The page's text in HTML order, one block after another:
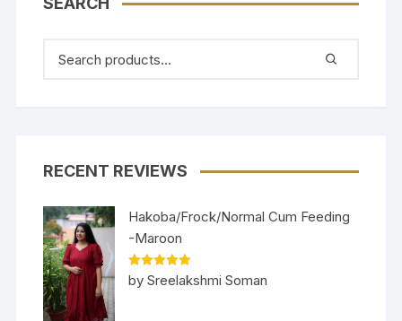
RECENT REVIEWS
Hakoba/Frock/Normal Cum Feeding
-Maroon
Rated5out
of 5
by Sreelakshmi Soman